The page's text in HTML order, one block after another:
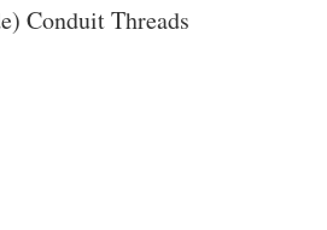
Conduit Threads